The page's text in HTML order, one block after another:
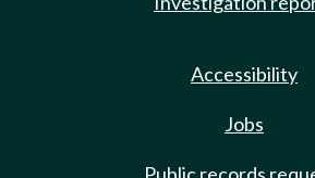
Accessibility
Jobs